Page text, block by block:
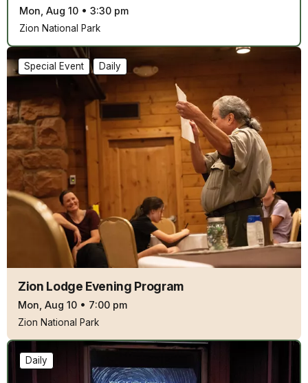
Mon, Aug 10 • 3:30 pm
Zion National Park
Zion Lodge Evening Program
Mon, Aug 10 • 7:00 pm
Special Event Daily
Zion National Park
Daily